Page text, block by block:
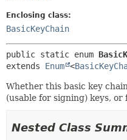
Enclosing class:
BasicKeyChain
public static enum
extends Enum <
Whether this basic key
(usable for signing) keys,
Nested Class